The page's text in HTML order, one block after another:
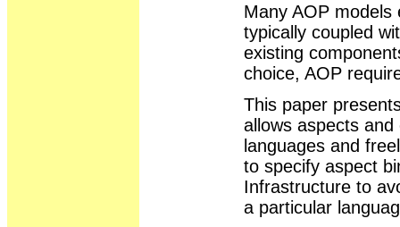
Many AOP
typically coupled
existing
choice, AOP
This paper
allows aspects
languages and
to specify aspect
Infrastructure to
a particular